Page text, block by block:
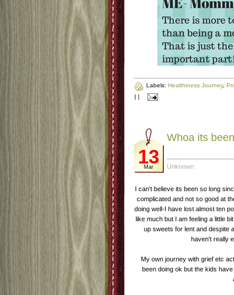
Labels: Healthiness Journey,
| |
13
Mar
Whoa its
Unknown
I can't believe its been so long
complicated and not so good at
doing well-I have lost almost ten
like much but I am feeling a little
up sweets for lent and despite
haven't really
My own journey with grief etc
been doing ok but the kids